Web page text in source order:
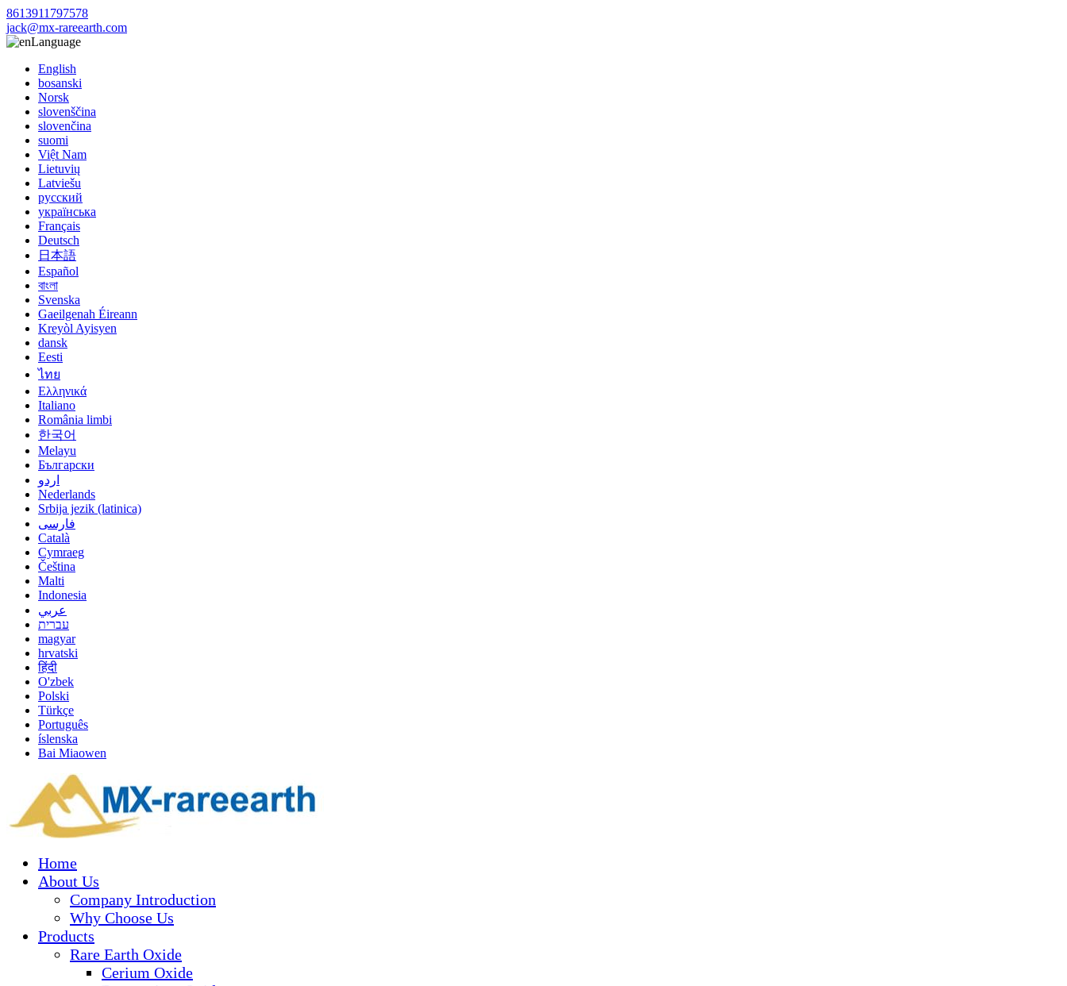
8613911797578
jack@mx-rareearth.com
Language
English
bosanski
Norsk
slovenščina
slovenčina
suomi
Việt Nam
Lietuvių
Latviešu
русский
українська
Français
Deutsch
日本語
Español
বাংলা
Svenska
Gaeilgenah Éireann
Kreyòl Ayisyen
dansk
Eesti
ไทย
Ελληνικά
Italiano
România limbi
한국어
Melayu
Български
اردو
Nederlands
Srbija jezik (latinica)
فارسی
Català
Cymraeg
Čeština
Malti
Indonesia
عربي
עברית
magyar
hrvatski
हिंदी
O'zbek
Polski
Türkçe
Português
íslenska
Bai Miaowen
Home
About Us
Company Introduction
Why Choose Us
Products
Rare Earth Oxide
Cerium Oxide